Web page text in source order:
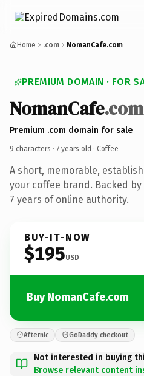
Home .com NomanCafe.com
PREMIUM DOMAIN · FOR
NomanCafe.com
Premium .com domain for sale
9 characters · 7 years old · Coffee
A short, memorable,
your coffee brand. Backed
7 years of online authority.
BUY-IT-NOW
$195USD
Buy NomanCafe.com
Afternic GoDaddy checkout
Not interested in buying
Browse relevant content